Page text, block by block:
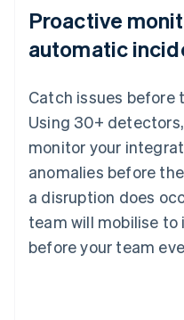
Proactive
automatic
Catch issues before
Using 30+
monitor your
anomalies before
a disruption does
team will mobilise
before your team